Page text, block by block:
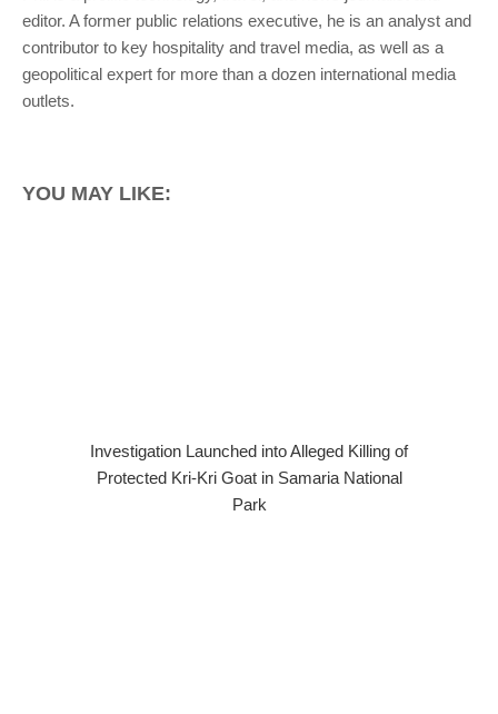
editor. A former public relations executive, he is an analyst and
contributor to key hospitality and travel media, as well as a
geopolitical expert for more than a dozen international media
outlets.
YOU MAY LIKE:
Investigation Launched into Alleged Killing of
Protected Kri-Kri Goat in Samaria National
Park